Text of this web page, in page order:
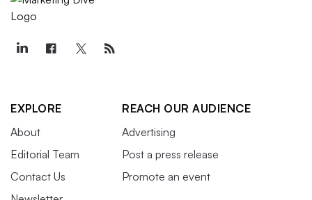
EXPLORE
About
Editorial Team
Contact Us
REACH OUR AUDIENCE
Advertising
Post a press release
Promote an event